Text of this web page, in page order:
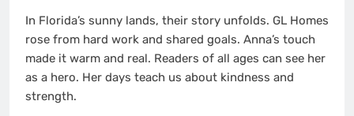
In Florida’s sunny lands, their story unfolds. GL Homes
rose from hard work and shared goals. Anna’s touch
made it warm and real. Readers of all ages can see her
as a hero. Her days teach us about kindness and
strength.